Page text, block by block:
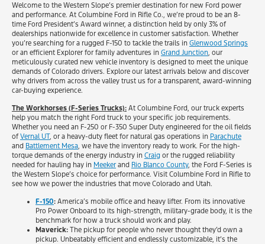
Welcome to the Western Slope’s premier destination for new Ford power
and performance. At Columbine Ford in Rifle Co., we’re proud to be an 8-
time Ford President’s Award winner, a distinction held by only 3% of
dealerships nationwide for excellence in customer satisfaction. Whether
you’re searching for a rugged F-150 to tackle the trails in Glenwood Springs
or an efficient Explorer for family adventures in Grand Junction , our
meticulously curated new vehicle inventory is designed to meet the unique
demands of Colorado drivers. Explore our latest arrivals below and discover
why drivers from across the valley trust us for a transparent, award-winning
car-buying experience.
The Workhorses (F-Series Trucks): At Columbine Ford, our truck experts
help you match the right Ford truck to your specific job requirements.
Whether you need an F-250 or F-350 Super Duty engineered for the oil fields
ofVernal UT, or a heavy-duty fleet for natural gas operations in Parachute
and Battlement Mesa, we have the inventory ready to work. For the high-
torque demands of the energy industry in Craig or the rugged reliability
needed for hauling hay in Meeker and Rio Blanco County, the Ford F-Series is
the Western Slope’s choice for performance. Visit Columbine Ford in Rifle to
see how we power the industries that move Colorado and Utah.
F-150: America’s mobile office and heavy lifter. From its innovative
Pro Power Onboard to its high-strength, military-grade body, it is the
benchmark for how a truck should work and play.
Maverick: The pickup for people who never thought they’d own a
pickup. Unbeatably efficient and endlessly customizable, it’s the